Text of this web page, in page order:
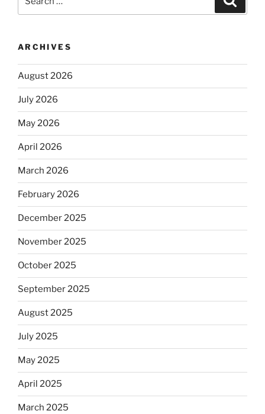
for:
ARCHIVES
August 2026
July 2026
May 2026
April 2026
March 2026
February 2026
December 2025
November 2025
October 2025
September 2025
August 2025
July 2025
May 2025
April 2025
March 2025